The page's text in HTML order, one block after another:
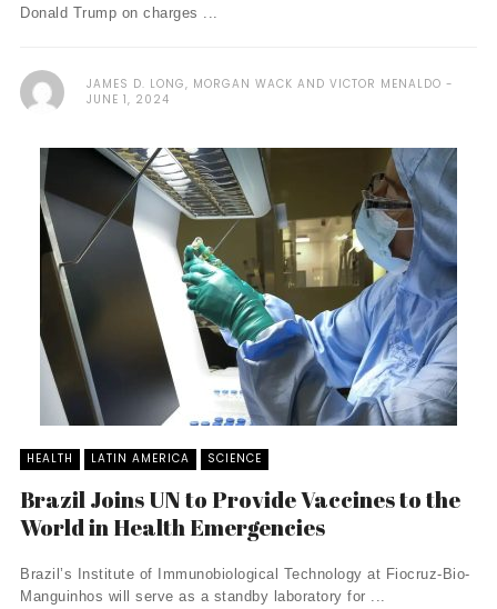
Donald Trump on charges ...
JAMES D. LONG, MORGAN WACK AND VICTOR MENALDO
JUNE 1, 2024
HEALTH LATIN AMERICA SCIENCE
Brazil Joins UN to Provide Vaccines to the
World in Health Emergencies
Brazil’s Institute of Immunobiological Technology at Fiocruz-Bio-
Manguinhos will serve as a standby laboratory for ...